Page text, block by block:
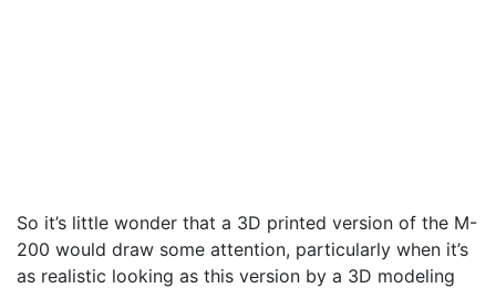
So it’s little wonder that a 3D printed version of the M-
200 would draw some attention, particularly when it’s
as realistic looking as this version by a 3D modeling